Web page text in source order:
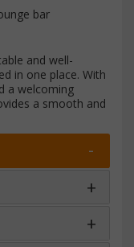
bar
and well-
in one place. With
a welcoming
a smooth and